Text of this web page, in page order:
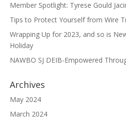
Member Spotlight: Tyrese Gould
Tips to Protect Yourself from Wire
Wrapping Up for 2023, and so is
Holiday
NAWBO SJ DEIB-Empowered
Archives
May 2024
March 2024